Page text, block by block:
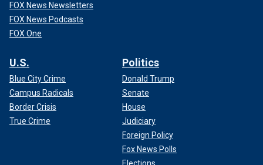
FOX News Newsletters
FOX News Podcasts
FOX One
U.S.
Blue City Crime
Campus Radicals
Border Crisis
True Crime
Politics
Donald Trump
Senate
House
Judiciary
Foreign Policy
Fox News Polls